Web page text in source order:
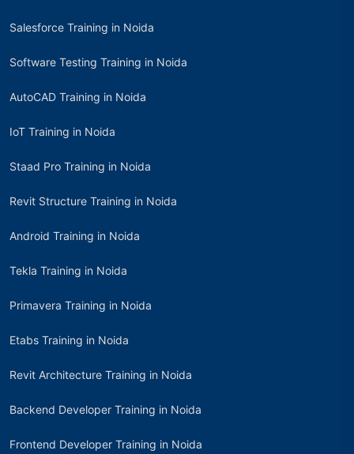
Salesforce Training in Noida
Software Testing Training in Noida
AutoCAD Training in Noida
IoT Training in Noida
Staad Pro Training in Noida
Revit Structure Training in Noida
Android Training in Noida
Tekla Training in Noida
Primavera Training in Noida
Etabs Training in Noida
Revit Architecture Training in Noida
Backend Developer Training in Noida
Frontend Developer Training in Noida